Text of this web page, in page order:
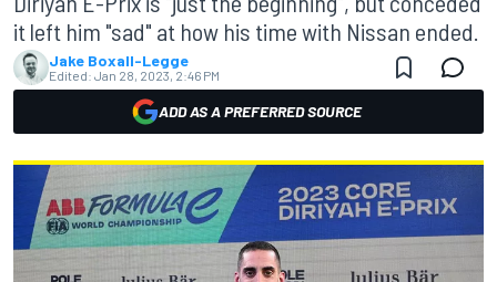
it left him "sad" at how his time with Nissan ended.
Jake Boxall-Legge
Edited: Jan 28, 2023, 2:46 PM
ADD AS A PREFERRED SOURCE